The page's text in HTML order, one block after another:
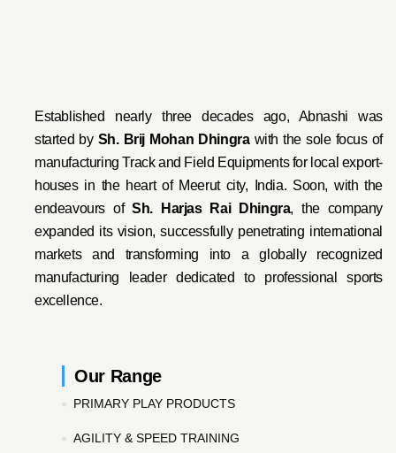
Established nearly three decades ago, Abnashi was
started by Sh. Brij Mohan Dhingrawith the sole focus of
manufacturing Track and Field Equipments for local export-
houses in the heart of Meerut city, India. Soon, with the
endeavours ofSh. Harjas Rai Dhingra, the company
expanded its vision, successfully penetrating international
markets and transforming into a globally recognized
manufacturing leader dedicated to professional sports
excellence.
Our Range
PRIMARY PLAY PRODUCTS
AGILITY & SPEED TRAINING